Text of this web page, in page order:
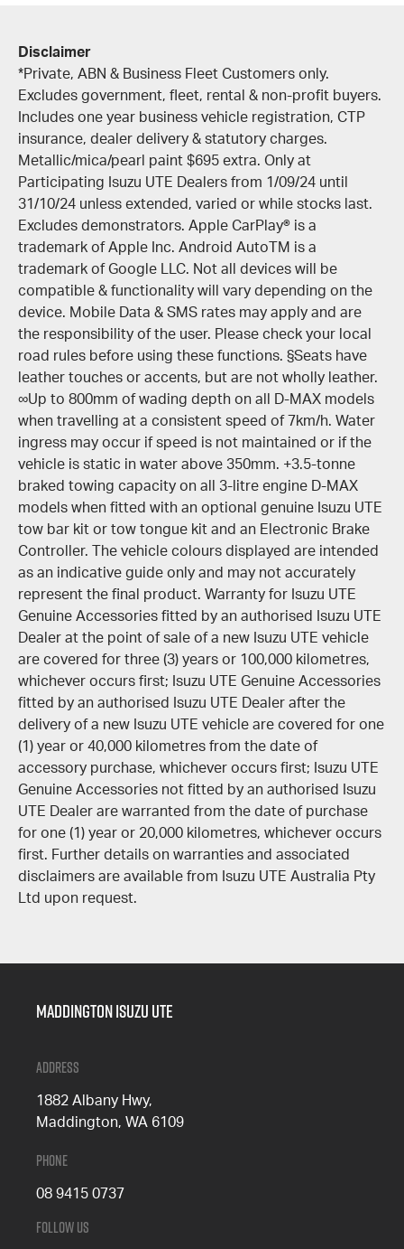
Disclaimer
*Private, ABN & Business Fleet Customers only.
Excludes government, fleet, rental & non-profit buyers.
Includes one year business vehicle registration, CTP
insurance, dealer delivery & statutory charges.
Metallic/mica/pearl paint $695 extra. Only at
Participating Isuzu UTE Dealers from 1/09/24 until
31/10/24 unless extended, varied or while stocks last.
Excludes demonstrators. Apple CarPlay® is a
trademark of Apple Inc. Android AutoTM is a
trademark of Google LLC. Not all devices will be
compatible & functionality will vary depending on the
device. Mobile Data & SMS rates may apply and are
the responsibility of the user. Please check your local
road rules before using these functions. §Seats have
leather touches or accents, but are not wholly leather.
∞Up to 800mm of wading depth on all D-MAX models
when travelling at a consistent speed of 7km/h. Water
ingress may occur if speed is not maintained or if the
vehicle is static in water above 350mm. +3.5-tonne
braked towing capacity on all 3-litre engine D-MAX
models when fitted with an optional genuine Isuzu UTE
tow bar kit or tow tongue kit and an Electronic Brake
Controller. The vehicle colours displayed are intended
as an indicative guide only and may not accurately
represent the final product. Warranty for Isuzu UTE
Genuine Accessories fitted by an authorised Isuzu UTE
Dealer at the point of sale of a new Isuzu UTE vehicle
are covered for three (3) years or 100,000 kilometres,
whichever occurs first; Isuzu UTE Genuine Accessories
fitted by an authorised Isuzu UTE Dealer after the
delivery of a new Isuzu UTE vehicle are covered for one
(1) year or 40,000 kilometres from the date of
accessory purchase, whichever occurs first; Isuzu UTE
Genuine Accessories not fitted by an authorised Isuzu
UTE Dealer are warranted from the date of purchase
for one (1) year or 20,000 kilometres, whichever occurs
first. Further details on warranties and associated
disclaimers are available from Isuzu UTE Australia Pty
Ltd upon request.
Maddington Isuzu Ute
Address
1882 Albany Hwy,
Maddington, WA 6109
Phone
08 9415 0737
Follow Us